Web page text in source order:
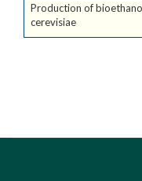
Production of
cerevisiae